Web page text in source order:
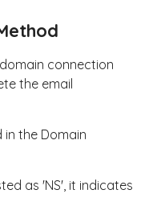
connection
the email
the Domain
as 'NS', it indicates